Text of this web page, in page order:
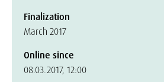
Finalization
March 2017
Online since
08.03.2017, 12:00